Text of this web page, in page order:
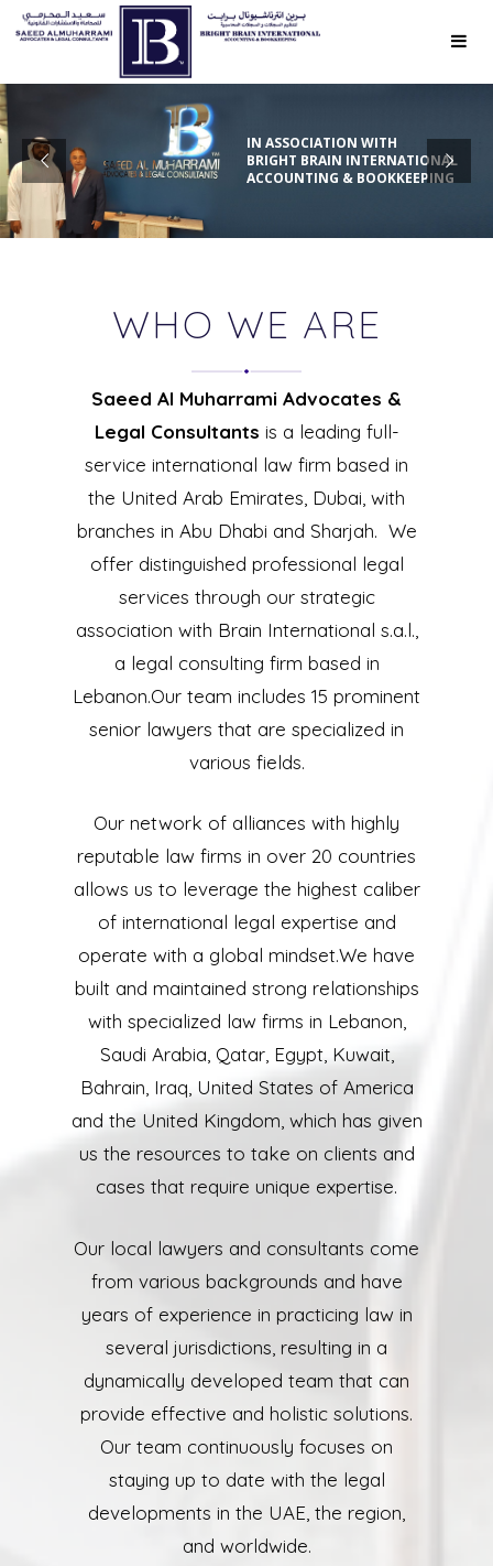
IN ASSOCIATION WITH
BRIGHT BRAIN INTERNATIONAL
ACCOUNTING & BOOKKEEPING
WHO WE ARE
Saeed Al Muharrami Advocates &
Legal Consultants is a leading full-
service international law firm based in
the United Arab Emirates, Dubai, with
branches in Abu Dhabi and Sharjah. We
offer distinguished professional legal
services through our strategic
association with Brain International s.a.l.,
a legal consulting firm based in
Lebanon.Our team includes 15 prominent
senior lawyers that are specialized in
various fields.
Our network of alliances with highly
reputable law firms in over 20 countries
allows us to leverage the highest caliber
of international legal expertise and
operate with a global mindset.We have
built and maintained strong relationships
with specialized law firms in Lebanon,
Saudi Arabia, Qatar, Egypt, Kuwait,
Bahrain, Iraq, United States of America
and the United Kingdom, which has given
us the resources to take on clients and
cases that require unique expertise.
Our local lawyers and consultants come
from various backgrounds and have
years of experience in practicing law in
several jurisdictions, resulting in a
dynamically developed team that can
provide effective and holistic solutions.
Our team continuously focuses on
staying up to date with the legal
developments in the UAE, the region,
and worldwide.